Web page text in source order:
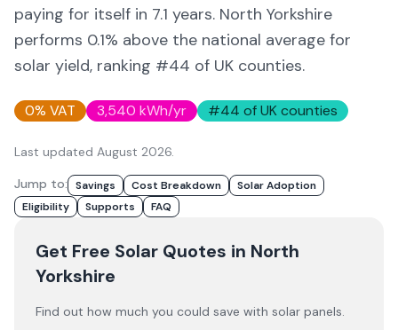
paying for itself in 7.1 years. North Yorkshire
performs 0.1% above the national average for
solar yield, ranking #44 of UK counties.
0% VAT 3,540 kWh/yr #44 of UK counties
Last updated August 2026.
Jump to:
Savings Cost Breakdown
Solar Adoption
Eligibility
Supports FAQ
Get Free Solar Quotes in North
Yorkshire
Find out how much you could save with solar panels.